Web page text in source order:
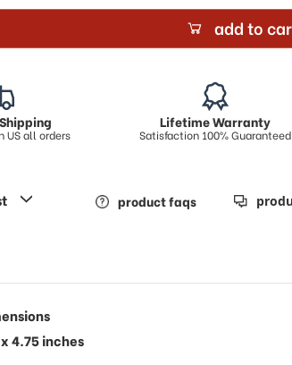
Tune Module
Musical
Box
$74659.75
add to
US all orders
Lifetime Warranty
Satisfaction 100% Guaranteed
product faqs
4.75 inches